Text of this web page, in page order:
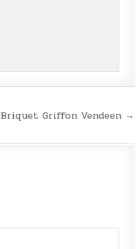
Briquet Griffon Vendeen →